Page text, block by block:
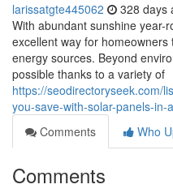
larissatgte445062 328 days
With abundant sunshine year-
excellent way for
energy sources. Beyond
possible thanks to a variety of
https://seodirectoryseek.com/
you-save-with-solar-panels-in-
Comments
Who
Comments